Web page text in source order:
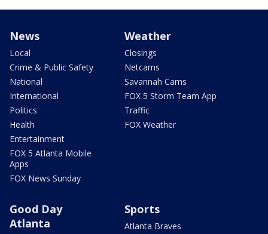
News
Local
Crime & Public Safety
National
International
Politics
Health
Entertainment
FOX 5 Atlanta Mobile
Apps
FOX News Sunday
Weather
Closings
Netcams
Savannah Cams
FOX 5 Storm Team App
Traffic
FOX Weather
Good Day
Atlanta
Sports
Atlanta Braves